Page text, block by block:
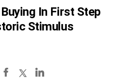
In First Step
Stimulus